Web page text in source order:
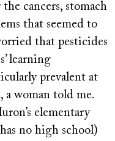
cancers, stomach
that seemed to
that pesticides
learning
prevalent at
woman told me.
elementary
no high school)